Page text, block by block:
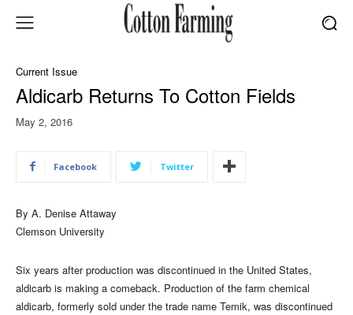
Current Issue
Aldicarb Returns To Cotton Fields
May 2, 2016
Facebook Twitter
By A. Denise Attaway
Clemson University
Six years after production was discontinued in the United States,
aldicarb is making a comeback. Production of the farm chemical
aldicarb, formerly sold under the trade name Temik, was discontinued